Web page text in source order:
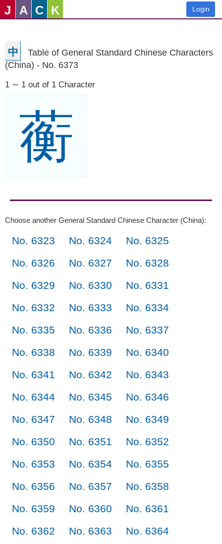
J A C K Login
中
Table of General Standard Chinese Characters
(China) - No. 6373
1 ∼ 1 out of 1 Character
蘅
Choose another General Standard Chinese Character (China):
No. 6323 No. 6324
No. 6325
No. 6326
No. 6327
No. 6328
No. 6329
No. 6330
No. 6331
No. 6332
No. 6333
No. 6334
No. 6335
No. 6336
No. 6337
No. 6338
No. 6339
No. 6340
No. 6341
No. 6342
No. 6343
No. 6344
No. 6345
No. 6346
No. 6347
No. 6348
No. 6349
No. 6350
No. 6351
No. 6352
No. 6353
No. 6354
No. 6355
No. 6356
No. 6357
No. 6358
No. 6359
No. 6360
No. 6361
No. 6362
No. 6363
No. 6364